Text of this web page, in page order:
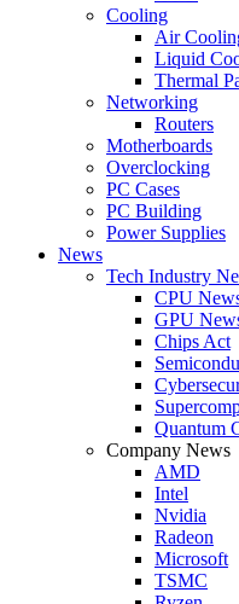
Cooling
Air
Liquid
Thermal
Networking
Routers
Motherboards
Overclocking
PC Cases
PC Building
Power Supplies
News
Tech Industry
CPU
GPU
Chips Act
Quantum
Company News
AMD
Intel
Nvidia
Radeon
Microsoft
TSMC